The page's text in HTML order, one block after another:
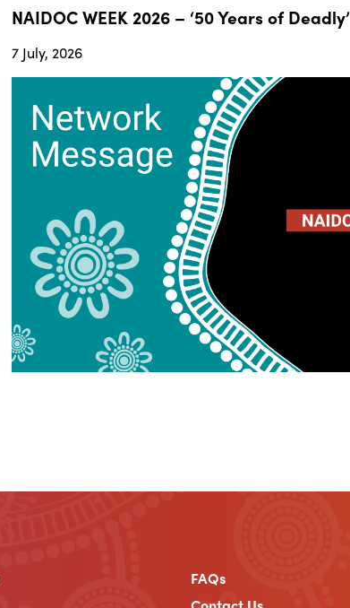
NAIDOC WEEK 2026 – ‘50 Years of Deadly’
7 July, 2026
FAQs